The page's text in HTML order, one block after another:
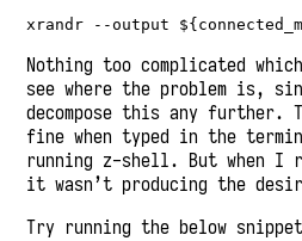
Nothing too complicated
see where the problem is,
decompose this any further.
fine when typed in the
running z-shell. But when
it wasn’t producing the
Try running the below